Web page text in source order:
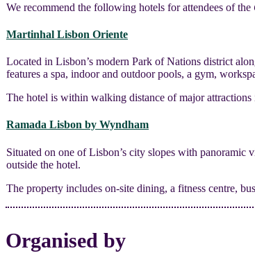
We recommend the following hotels for attendees of the
Martinhal Lisbon Oriente
Located in Lisbon’s modern Park of Nations district
features a spa, indoor and outdoor pools, a gym,
The hotel is within walking distance of major
Ramada Lisbon by Wyndham
Situated on one of Lisbon’s city slopes with panoramic
outside the hotel.
The property includes on-site dining, a fitness centre,
Organised by